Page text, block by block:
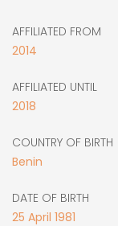
AFFILIATED FROM
2014
AFFILIATED UNTIL
2018
COUNTRY OF BIRTH
Benin
DATE OF BIRTH
25 April 1981